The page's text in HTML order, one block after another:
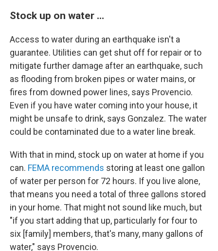
Stock up on water ...
Access to water during an earthquake isn't a
guarantee. Utilities can get shut off for repair or to
mitigate further damage after an earthquake, such
as flooding from broken pipes or water mains, or
fires from downed power lines, says Provencio.
Even if you have water coming into your house, it
might be unsafe to drink, says Gonzalez. The water
could be contaminated due to a water line break.
With that in mind, stock up on water at home if you
can. FEMA recommends storing at least one gallon
of water per person for 72 hours. If you live alone,
that means you need a total of three gallons stored
in your home. That might not sound like much, but
"if you start adding that up, particularly for four to
six [family] members, that's many, many gallons of
water," says Provencio.